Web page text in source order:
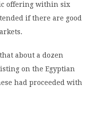
offering within six
if there are good
about a dozen
on the Egyptian
had proceeded with